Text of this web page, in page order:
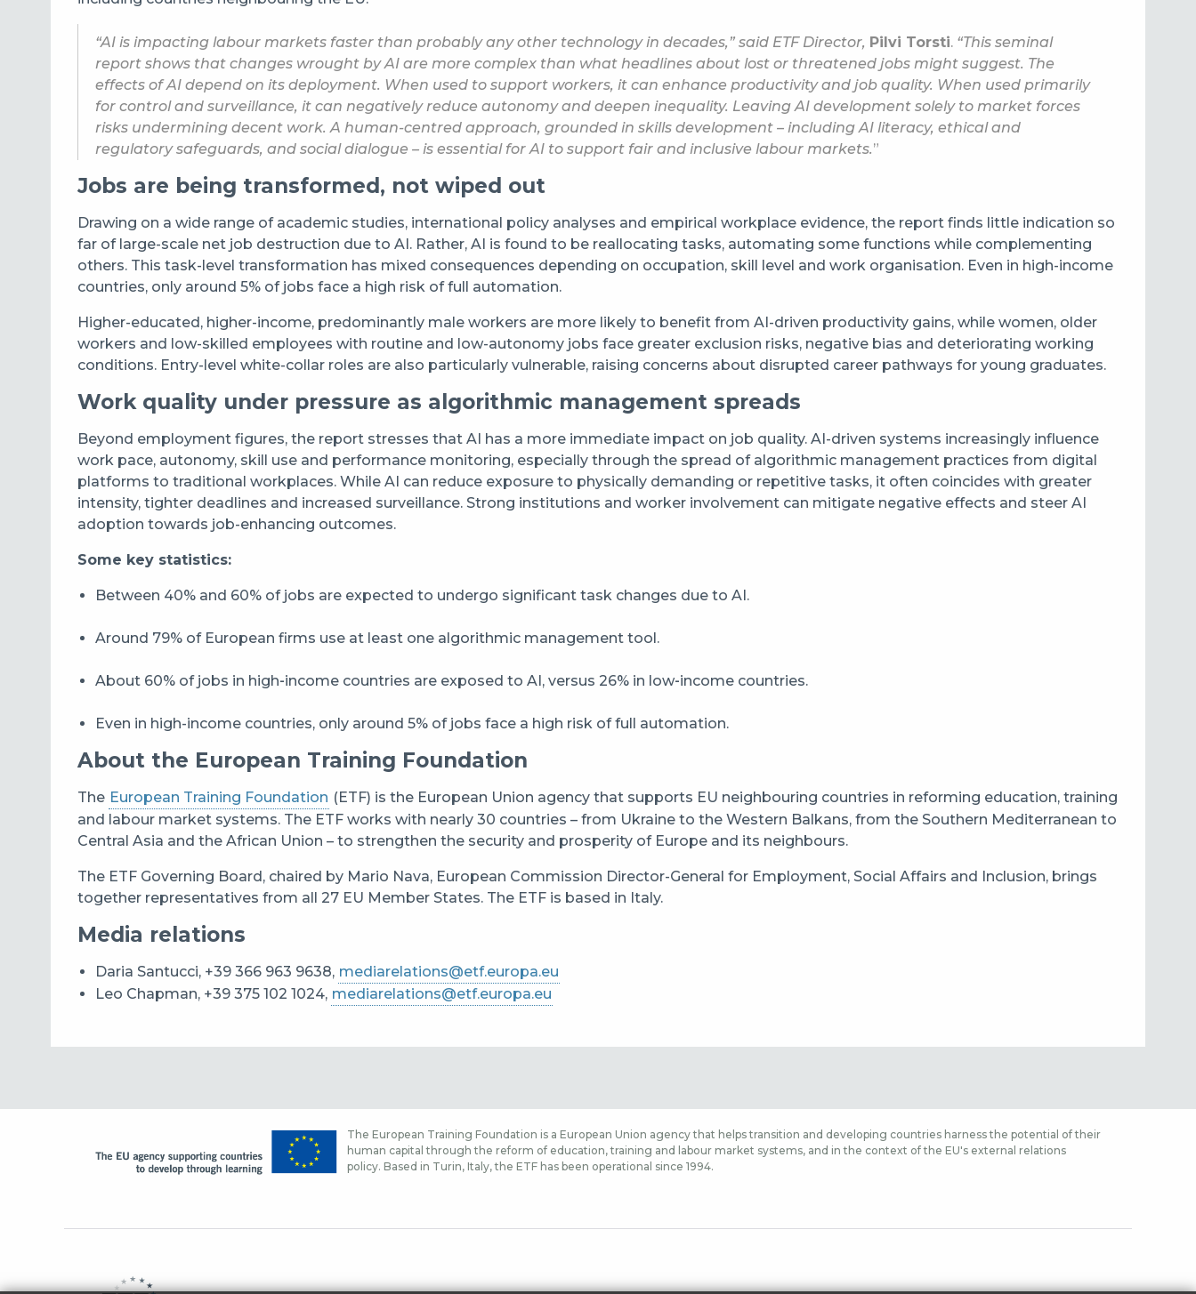
“AI is impacting labour markets faster than probably any other technology in decades,” said ETF Director, Pilvi Torsti. “This seminal
report shows that changes wrought by AI are more complex than what headlines about lost or threatened jobs might suggest. The
effects of AI depend on its deployment. When used to support workers, it can enhance productivity and job quality. When used primarily
for control and surveillance, it can negatively reduce autonomy and deepen inequality. Leaving AI development solely to market forces
risks undermining decent work. A human-centred approach, grounded in skills development – including AI literacy, ethical and
regulatory safeguards, and social dialogue – is essential for AI to support fair and inclusive labour markets.”
Jobs are being transformed, not wiped out
Drawing on a wide range of academic studies, international policy analyses and empirical workplace evidence, the report finds little indication so
far of large-scale net job destruction due to AI. Rather, AI is found to be reallocating tasks, automating some functions while complementing
others. This task-level transformation has mixed consequences depending on occupation, skill level and work organisation. Even in high-income
countries, only around 5% of jobs face a high risk of full automation.
Higher-educated, higher-income, predominantly male workers are more likely to benefit from AI-driven productivity gains, while women, older
workers and low-skilled employees with routine and low-autonomy jobs face greater exclusion risks, negative bias and deteriorating working
conditions. Entry-level white-collar roles are also particularly vulnerable, raising concerns about disrupted career pathways for young graduates.
Work quality under pressure as algorithmic management spreads
Beyond employment figures, the report stresses that AI has a more immediate impact on job quality. AI-driven systems increasingly influence
work pace, autonomy, skill use and performance monitoring, especially through the spread of algorithmic management practices from digital
platforms to traditional workplaces. While AI can reduce exposure to physically demanding or repetitive tasks, it often coincides with greater
intensity, tighter deadlines and increased surveillance. Strong institutions and worker involvement can mitigate negative effects and steer AI
adoption towards job-enhancing outcomes.
Some key statistics:
Between 40% and 60% of jobs are expected to undergo significant task changes due to AI.
Around 79% of European firms use at least one algorithmic management tool.
About 60% of jobs in high‑income countries are exposed to AI, versus 26% in low‑income countries.
Even in high-income countries, only around 5% of jobs face a high risk of full automation.
About the European Training Foundation
The European Training Foundation (ETF) is the European Union agency that supports EU neighbouring countries in reforming education, training
and labour market systems. The ETF works with nearly 30 countries – from Ukraine to the Western Balkans, from the Southern Mediterranean to
Central Asia and the African Union – to strengthen the security and prosperity of Europe and its neighbours.
The ETF Governing Board, chaired by Mario Nava, European Commission Director-General for Employment, Social Affairs and Inclusion, brings
together representatives from all 27 EU Member States. The ETF is based in Italy.
Media relations
Daria Santucci, +39 366 963 9638, mediarelations@etf.europa.eu
Leo Chapman, +39 375 102 1024, mediarelations@etf.europa.eu
The European Training Foundation is a European Union agency that helps transition and developing countries harness the potential of their
human capital through the reform of education, training and labour market systems, and in the context of the EU's external relations
policy. Based in Turin, Italy, the ETF has been operational since 1994.